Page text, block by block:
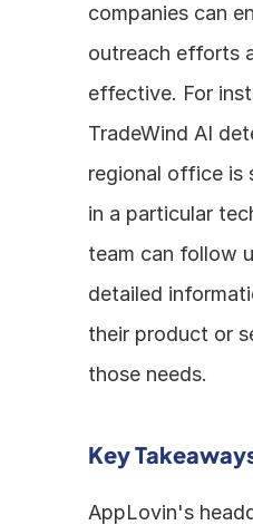
companies can
outreach efforts
effective. For
TradeWind AI
regional office is
in a particular
team can follow
detailed
their product or
those needs.
Key
AppLovin's